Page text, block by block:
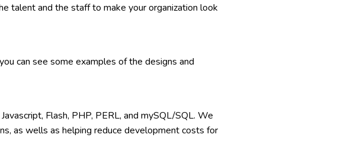
talent and the staff to make your organization look
can see some examples of the designs and
Flash, PHP, PERL, and mySQL/SQL. We
as wells as helping reduce development costs for